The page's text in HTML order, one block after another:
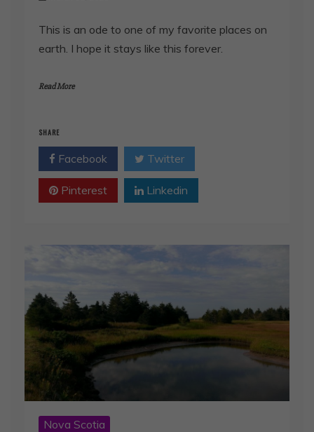
This is an ode to one of my favorite places on
earth. I hope it stays like this forever.
Read More
SHARE
Facebook Twitter
Pinterest Linkedin
Nova Scotia